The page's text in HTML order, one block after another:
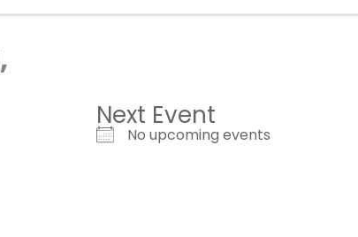
Next Event
No upcoming events